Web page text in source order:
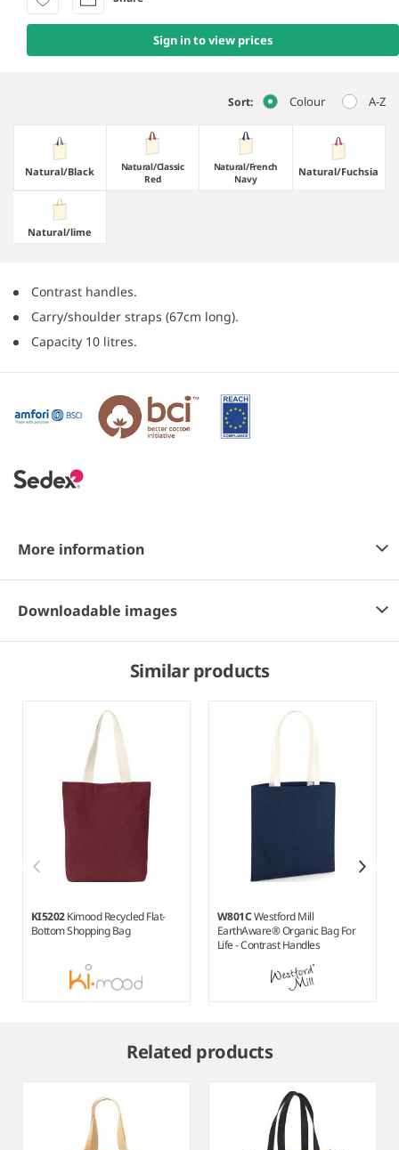
Sign in to view prices
Sort: Colour A-Z
Natural/​Black
Natural/​Classic
Red
Natural/​French
Navy
Natural/​Fuchsia
Natural/​lime
Contrast handles.
Carry/shoulder straps (67cm long).
Capacity 10 litres.
More information
Downloadable images
Similar products
KI5202Kimood Recycled Flat-
Bottom Shopping Bag
W801CWestford Mill
EarthAware® Organic Bag For
Life - Contrast Handles
Related products